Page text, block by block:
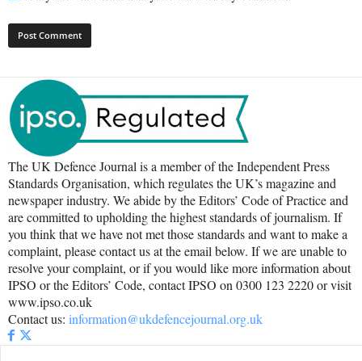
The UK Defence Journal is a member of the Independent Press
Standards Organisation, which regulates the UK’s magazine and
newspaper industry. We abide by the Editors’ Code of Practice and
are committed to upholding the highest standards of journalism. If
you think that we have not met those standards and want to make a
complaint, please contact us at the email below. If we are unable to
resolve your complaint, or if you would like more information about
IPSO or the Editors’ Code, contact IPSO on 0300 123 2220 or visit
www.ipso.co.uk
Contact us: information@ukdefencejournal.org.uk